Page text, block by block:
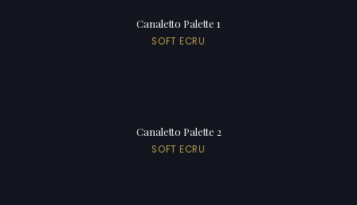
Canaletto Palette 1
SOFT ECRU
Canaletto Palette 2
SOFT ECRU